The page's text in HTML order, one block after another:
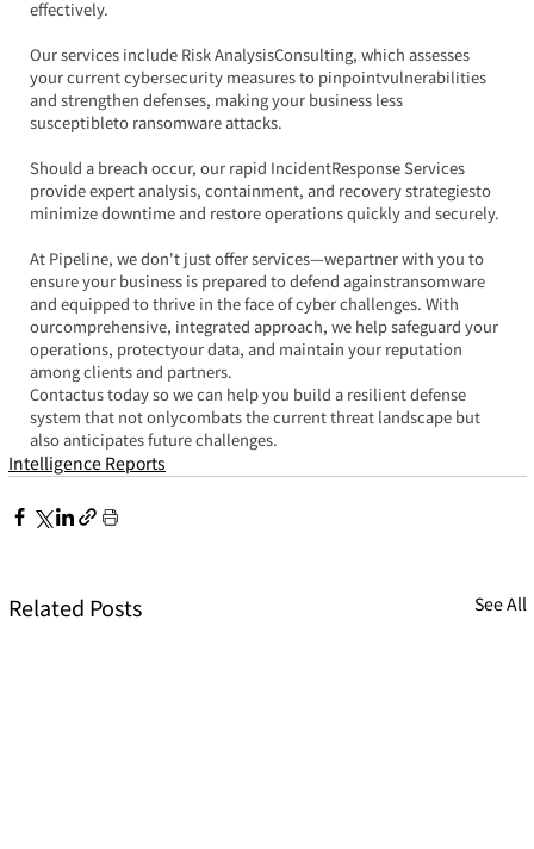
effectively.
Our services include Risk AnalysisConsulting, which assesses
your current cybersecurity measures to pinpointvulnerabilities
and strengthen defenses, making your business less
susceptibleto ransomware attacks.
Should a breach occur, our rapid IncidentResponse Services
provide expert analysis, containment, and recovery strategiesto
minimize downtime and restore operations quickly and securely.
At Pipeline, we don't just offer services—wepartner with you to
ensure your business is prepared to defend againstransomware
and equipped to thrive in the face of cyber challenges. With
ourcomprehensive, integrated approach, we help safeguard your
operations, protectyour data, and maintain your reputation
among clients and partners.
Contactus today so we can help you build a resilient defense
system that not onlycombats the current threat landscape but
also anticipates future challenges.
Intelligence Reports
Related Posts See All